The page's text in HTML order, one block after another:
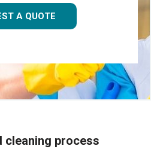
A QUOTE
cleaning process